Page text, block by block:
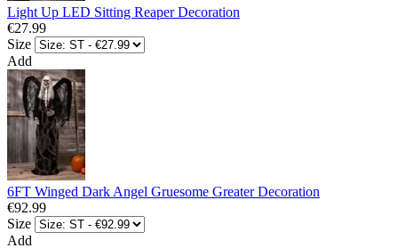
Light Up LED Sitting Reaper Decoration
€27.99
Size
Add
6FT Winged Dark Angel Gruesome Greater Decoration
€92.99
Size
Add